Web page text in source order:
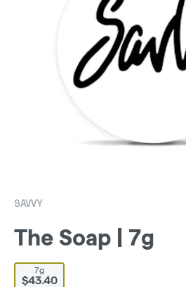
SAVVY
The Soap | 7g
7g
$43.40